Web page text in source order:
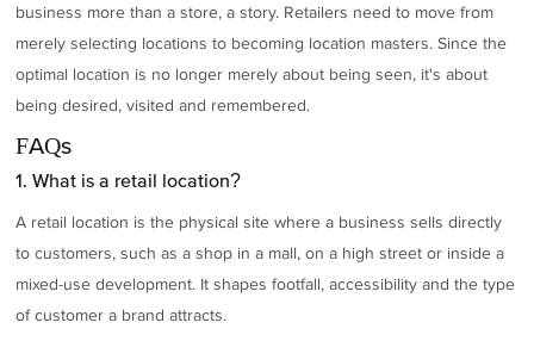
business more than a store, a story. Retailers need to move from
merely selecting locations to becoming location masters. Since the
optimal location is no longer merely about being seen, it's about
being desired, visited and remembered.
FAQs
1. What is a retail location?
A retail location is the physical site where a business sells directly
to customers, such as a shop in a mall, on a high street or inside a
mixed-use development. It shapes footfall, accessibility and the type
of customer a brand attracts.